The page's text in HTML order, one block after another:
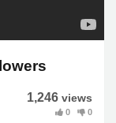
1,246 views
0 0